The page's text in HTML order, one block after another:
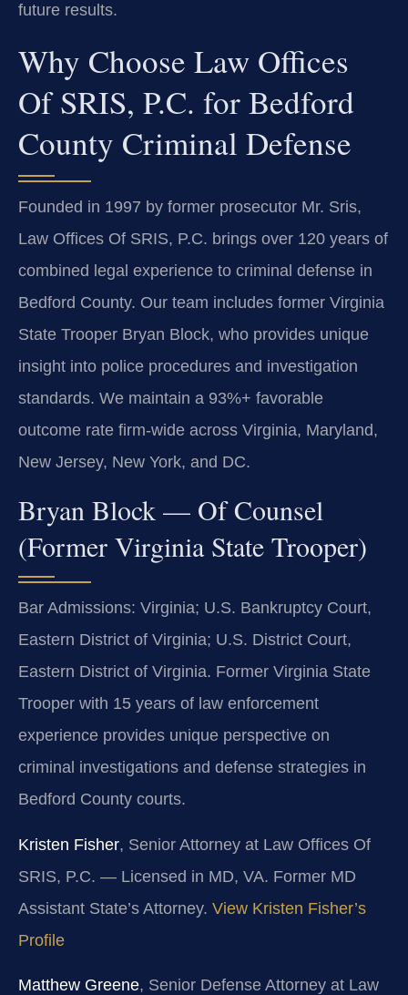
future results.
Why Choose Law Offices
Of SRIS, P.C. for Bedford
County Criminal Defense
Founded in 1997 by former prosecutor Mr. Sris,
Law Offices Of SRIS, P.C. brings over 120 years of
combined legal experience to criminal defense in
Bedford County. Our team includes former Virginia
State Trooper Bryan Block, who provides unique
insight into police procedures and investigation
standards. We maintain a 93%+ favorable
outcome rate firm-wide across Virginia, Maryland,
New Jersey, New York, and DC.
Bryan Block — Of Counsel
(Former Virginia State Trooper)
Bar Admissions: Virginia; U.S. Bankruptcy Court,
Eastern District of Virginia; U.S. District Court,
Eastern District of Virginia. Former Virginia State
Trooper with 15 years of law enforcement
experience provides unique perspective on
criminal investigations and defense strategies in
Bedford County courts.
Kristen Fisher, Senior Attorney at Law Offices Of
SRIS, P.C. — Licensed in MD, VA. Former MD
Assistant State’s Attorney. View Kristen Fisher’s
Profile
Matthew Greene, Senior Defense Attorney at Law